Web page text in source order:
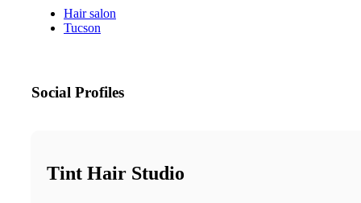
Hair salon
Tucson
Social Profiles
Tint Hair Studio